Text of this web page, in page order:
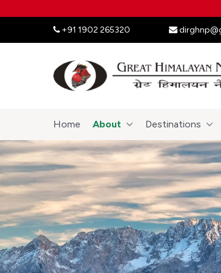
+91 1902 265320
Home About Destinations